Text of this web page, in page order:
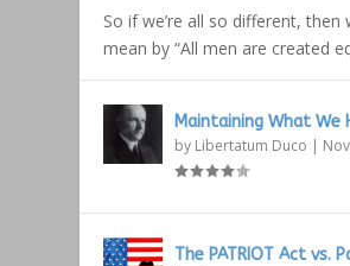
So if we’re all so different,
mean by “All men are created
Maintaining What We
by Libertatum Duco |
The PATRIOT Act vs.